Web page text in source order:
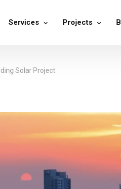
Services Projects
Solar Project